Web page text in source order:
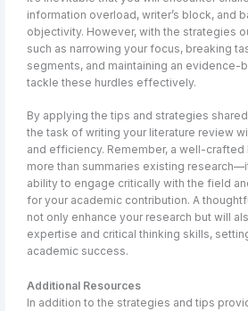
information overload, writer’s block, and
objectivity. However, with the strategies
such as narrowing your focus, breaking
segments, and maintaining an
tackle these hurdles effectively.
By applying the tips and strategies
the task of writing your literature review
and efficiency. Remember, a well-
more than summaries existing
ability to engage critically with the field
for your academic contribution. A
not only enhance your research but will
expertise and critical thinking skills,
academic success.
Additional Resources
In addition to the strategies and tips